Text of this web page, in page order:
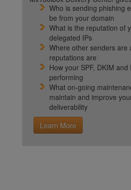
Who is sending phishing
be from your domain
What is the reputation of
delegated IPs
Where other senders are
reputations are
How your SPF, DKIM
performing
What on-going
maintain and improve
deliverability
Learn More